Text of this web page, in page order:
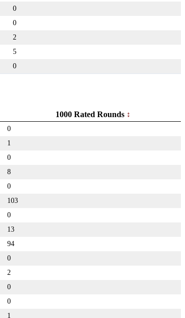
0
0
2
5
0
1000 Rated Rounds
0
1
0
8
0
103
0
13
94
0
2
0
0
1